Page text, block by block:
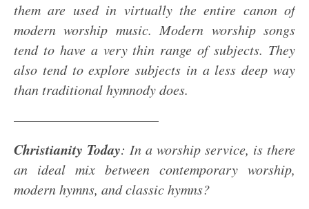
them are used in virtually the entire canon of
modern worship music. Modern worship songs
tend to have a very thin range of subjects. They
also tend to explore subjects in a less deep way
than traditional hymnody does.
——————————–
Christianity Today: In a worship service, is there
an ideal mix between contemporary worship,
modern hymns, and classic hymns?